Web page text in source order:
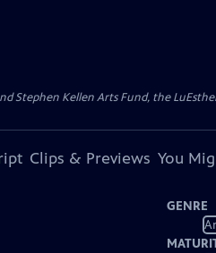
Stephen Kellen Arts Fund, the
Clips & Previews You
GENRE